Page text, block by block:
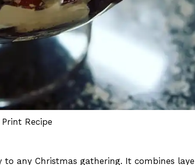
Print Recipe
any Christmas gathering. It combines